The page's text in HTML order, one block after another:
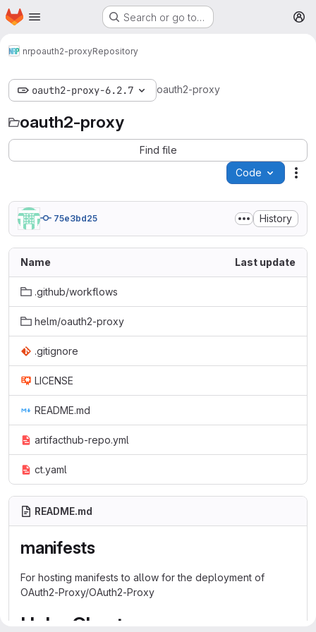
Skip to main content
Homepage Search or go to…
nrpoauth2-proxyRepository
oauth2-proxy-6.2.7 oauth2-proxy
oauth2-proxy
Find file
Code
75e3bd25 History
Name Last update
.github/workflows
helm/oauth2-proxy
.gitignore
LICENSE
README.md
artifacthub-repo.yml
ct.yaml
README.md
manifests
For hosting manifests to allow for the deployment of
OAuth2-Proxy/OAuth2-Proxy
Helm Chart